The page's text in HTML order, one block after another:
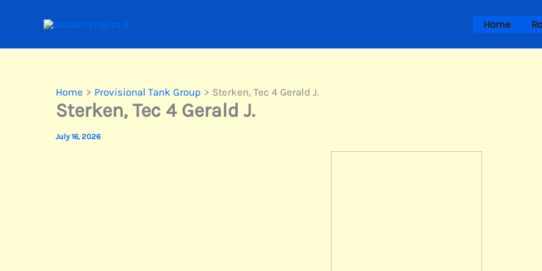
Home
Home Provisional Tank Group Sterken, Tec 4 Gerald J.
Sterken, Tec 4 Gerald J.
July 16, 2026